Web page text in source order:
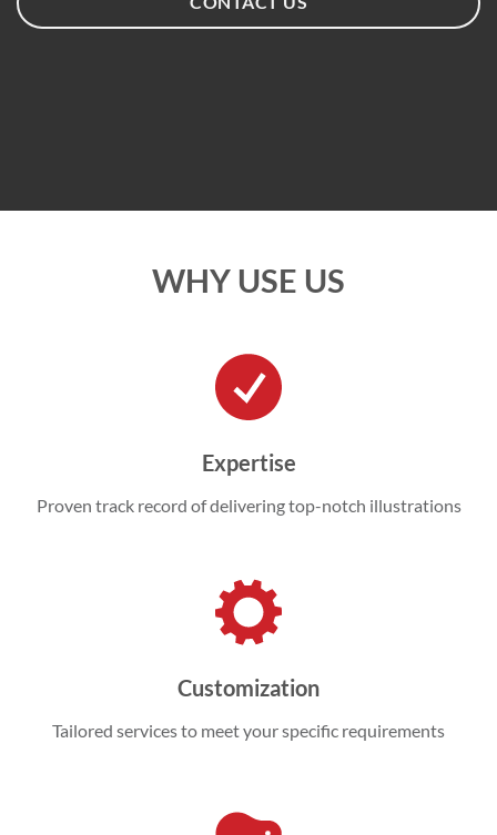
WHY USE US
Expertise
Proven track record of delivering top-notch illustrations
Customization
Tailored services to meet your specific requirements